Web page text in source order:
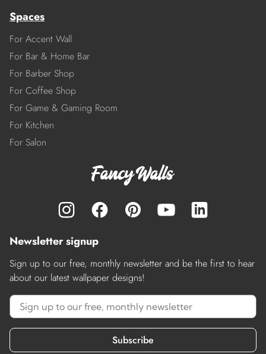
Spaces
For Accent Wall
For Bar & Home Bar
For Barber Shop
For Coffee Shop
For Game & Gaming Room
For Kitchen
For Salon
Newsletter signup
Sign up to our free, monthly newsletter and be the first to hear
about our latest wallpaper designs!
Subscribe